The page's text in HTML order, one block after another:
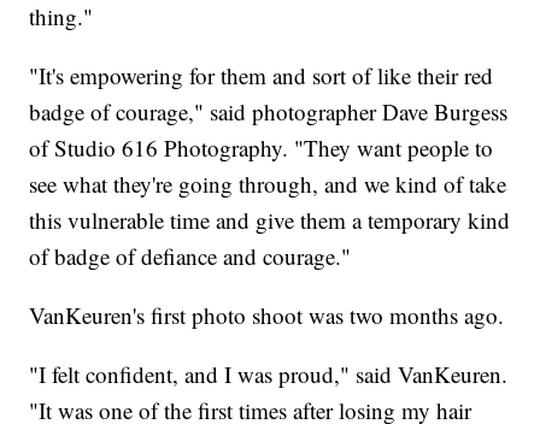
thing."
"It's empowering for them and sort of like their red
badge of courage," said photographer Dave Burgess
of Studio 616 Photography. "They want people to
see what they're going through, and we kind of take
this vulnerable time and give them a temporary kind
of badge of defiance and courage."
VanKeuren's first photo shoot was two months ago.
"I felt confident, and I was proud," said VanKeuren.
"It was one of the first times after losing my hair